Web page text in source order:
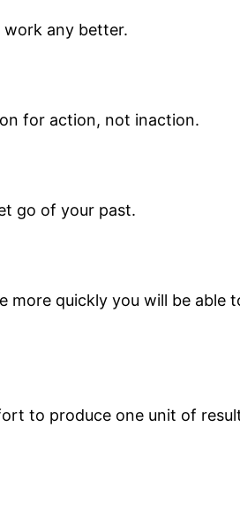
work any better.
for action, not inaction.
go of your past.
more quickly you will be
to produce one unit of